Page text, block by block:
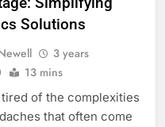
Solutions
3 years
13 mins
of the complexities
that often come